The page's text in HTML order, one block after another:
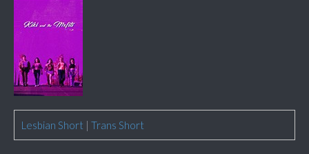
Lesbian Short | Trans Short